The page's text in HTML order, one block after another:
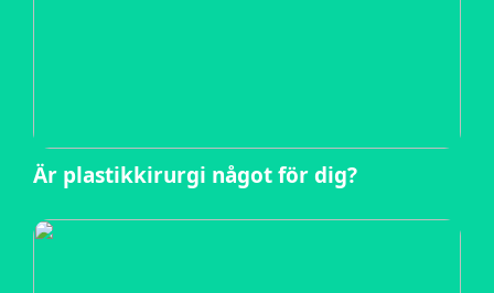
Är plastikkirurgi något för dig?